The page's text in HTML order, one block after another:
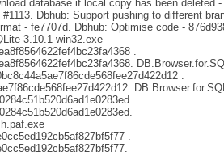
database if local copy has been deleted -
Dbhub: Support pushing to different
- fe7707d. Dbhub: Optimise code -
3.10.1-win32.exe
.
.
.
.